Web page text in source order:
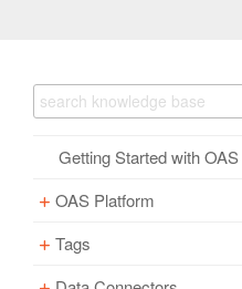
Getting Started with OAS
OAS Platform
Download
Installation
Tags